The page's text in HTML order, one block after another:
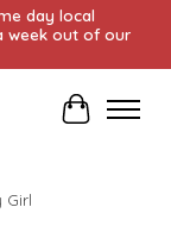
day local
week out of our
Cart
Girl